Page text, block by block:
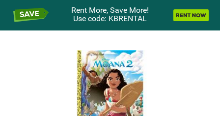
Rent More, Save More!
Use code: KBRENTAL